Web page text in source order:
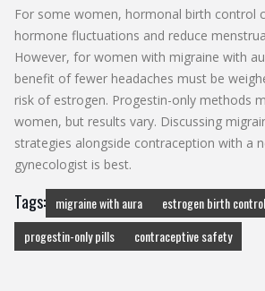
For some women, hormonal birth control
hormone fluctuations and reduce
However, for women with migraine with
benefit of fewer headaches must be
risk of estrogen. Progestin-only methods
women, but results vary. Discussing
strategies alongside contraception with a
gynecologist is best.
Tags: migraine with aura estrogen birth control
progestin-only pills
contraceptive safety